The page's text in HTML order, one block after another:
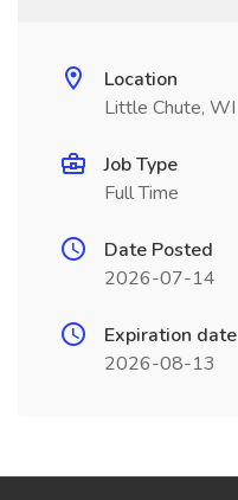
Location
Little Chute, WI
Job Type
Full Time
Date Posted
2026-07-14
Expiration date
2026-08-13